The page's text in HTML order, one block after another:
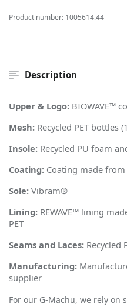
Product number: 1005614.44
Description
Upper & Logo: BIOWAVE™
Mesh: Recycled PET bottles
Insole: Recycled PU foam
Coating: Coating made
Sole: Vibram®
Lining: REWAVE™ lining
PET
Seams and Laces: Recycled
Manufacturing:
supplier
For our G-Machu, we rely on